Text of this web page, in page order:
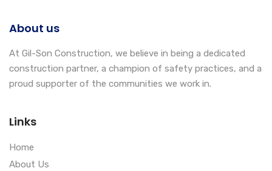
About us
At Gil-Son Construction, we believe in being a dedicated
construction partner, a champion of safety practices, and a
proud supporter of the communities we work in.
Links
Home
About Us